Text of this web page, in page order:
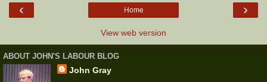
‹ ›
Home
View web version
ABOUT JOHN'S LABOUR BLOG
John Gray